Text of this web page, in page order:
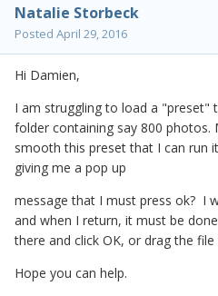
Natalie Storbeck
Posted April 29, 2016
Hi Damien,
I am struggling to load a "preset"
folder containing say 800 photos.
smooth this preset that I can run
giving me a pop up
message that I must press ok? I
and when I return, it must be
there and click OK, or drag the file
Hope you can help.